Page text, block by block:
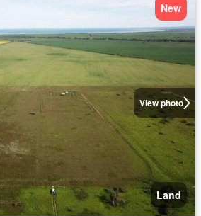
View photo
New
Land